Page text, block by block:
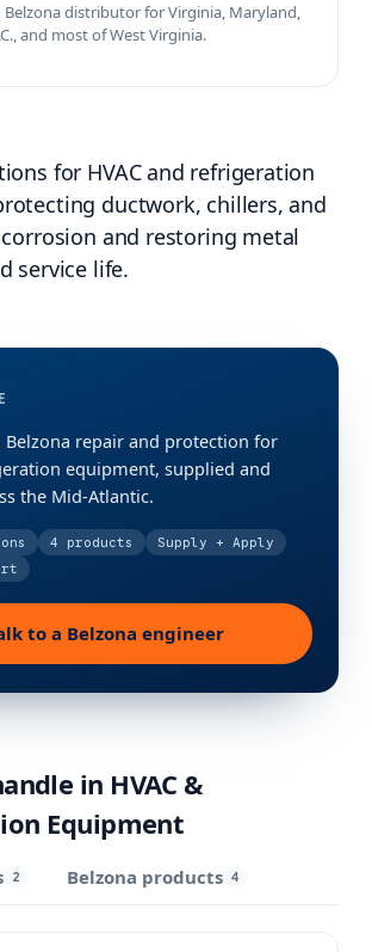
distributor for Virginia, Maryland,
and most of West Virginia.
for HVAC and refrigeration
ductwork, chillers, and
and restoring metal
service life.
Belzona repair and protection for
equipment, supplied and
the Mid-Atlantic.
4 products
Supply + Apply
to a Belzona engineer
in HVAC &
Equipment
2 Belzona products 4